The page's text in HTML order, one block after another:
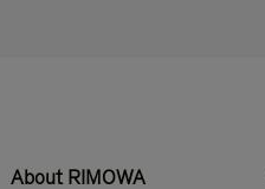
About RIMOWA